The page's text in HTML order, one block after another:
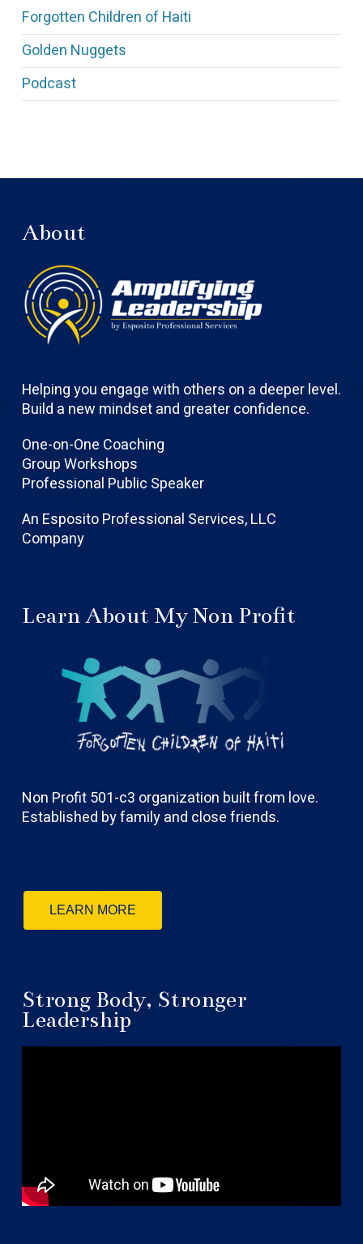
Forgotten Children of Haiti
Golden Nuggets
Podcast
About
Helping you engage with others on a deeper level.
Build a new mindset and greater confidence.
One-on-One Coaching
Group Workshops
Professional Public Speaker
An Esposito Professional Services, LLC
Company
Learn About My Non Profit
Non Profit 501-c3 organization built from love.
Established by family and close friends.
LEARN MORE
Strong Body, Stronger
Leadership